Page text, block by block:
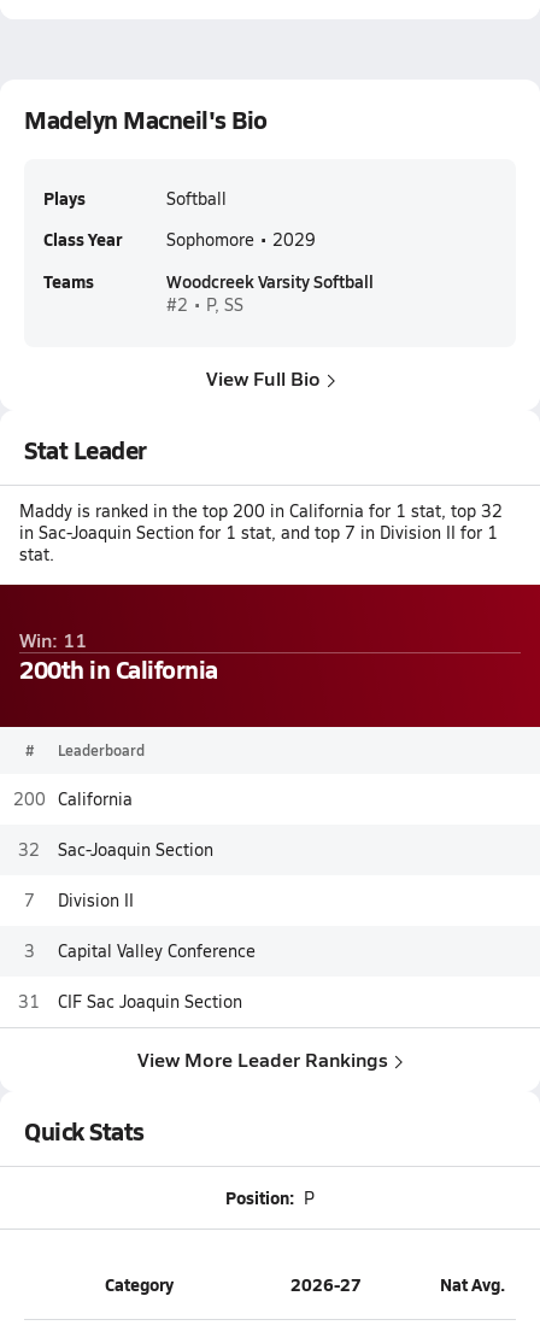
Madelyn Macneil's Bio
Plays Softball
Class Year Sophomore • 2029
Teams Woodcreek Varsity Softball
#2 • P, SS
View Full Bio
Stat Leader
Maddy is ranked in the top 200 in California for 1 stat, top 32
in Sac-Joaquin Section for 1 stat, and top 7 in Division II for 1
stat.
Win: 11
200th in California
# Leaderboard
200 California
32 Sac-Joaquin Section
7 Division II
3 Capital Valley Conference
31 CIF Sac Joaquin Section
View More Leader Rankings
Quick Stats
Position: P
Category 2026-27 Nat Avg.